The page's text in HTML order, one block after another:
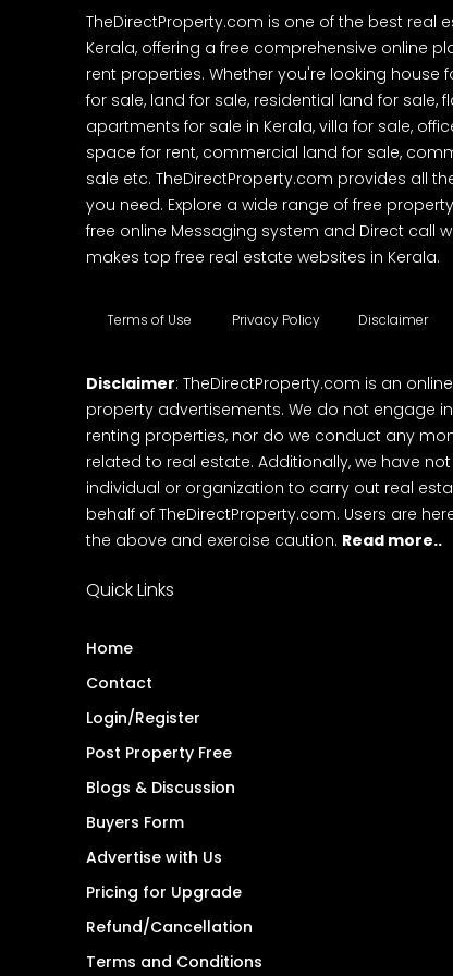
TheDirectProperty.com is one of the best real
Kerala, offering a free comprehensive online
rent properties. Whether you're looking house
for sale, land for sale, residential land for sale,
apartments for sale in Kerala, villa for sale,
space for rent, commercial land for sale,
sale etc. TheDirectProperty.com provides all
you need. Explore a wide range of free
free online Messaging system and Direct call
makes top free real estate websites in Kerala.
Terms of Use Privacy Policy Disclaimer
Disclaimer: TheDirectProperty.com is an
property advertisements. We do not engage
renting properties, nor do we conduct any
related to real estate. Additionally, we have
individual or organization to carry out real
behalf of TheDirectProperty.com. Users are
the above and exercise caution. Read more..
Quick Links
Home
Contact
Login/Register
Post Property Free
Blogs & Discussion
Buyers Form
Advertise with Us
Pricing for Upgrade
Refund/Cancellation
Terms and Conditions